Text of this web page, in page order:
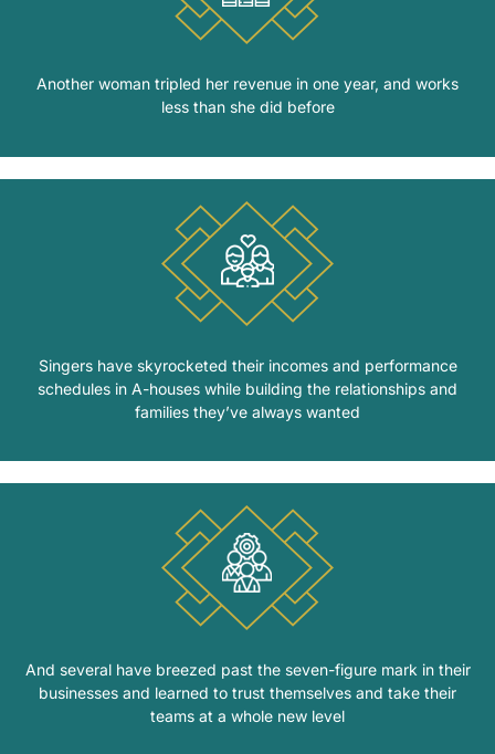
Another woman tripled her revenue in one year, and works
less than she did before
Singers have skyrocketed their incomes and performance
schedules in A-houses while building the relationships and
families they’ve always wanted
And several have breezed past the seven-figure mark in their
businesses and learned to trust themselves and take their
teams at a whole new level